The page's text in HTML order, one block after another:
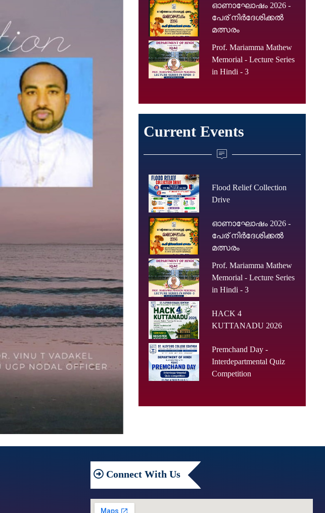
ഓണാഘോഷം 2026 -
പേര് നിർദേശിക്കൽ
മത്സരം
Prof. Mariamma Mathew
Memorial - Lecture Series
in Hindi - 3
Current Events
Flood Relief Collection
Drive
ഓണാഘോഷം 2026 -
പേര് നിർദേശിക്കൽ
മത്സരം
Prof. Mariamma Mathew
Memorial - Lecture Series
in Hindi - 3
HACK 4
KUTTANADU 2026
Premchand Day -
Interdepartmental Quiz
Competition
Connect With Us